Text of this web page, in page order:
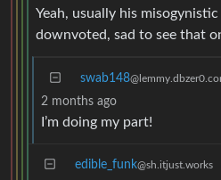
Yeah, usually his
downvoted, sad to see that
swab148
2 months ago
I’m doing my part!
edible_funk@sh.itjust.works